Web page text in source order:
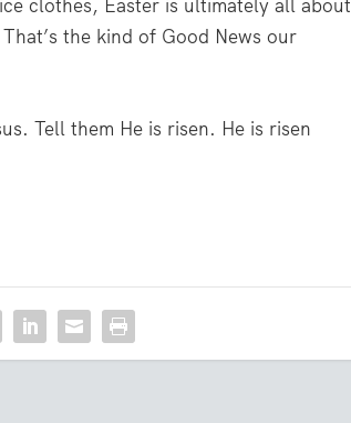
clothes, Easter is ultimately all about
the kind of Good News our
Tell them He is risen. He is risen